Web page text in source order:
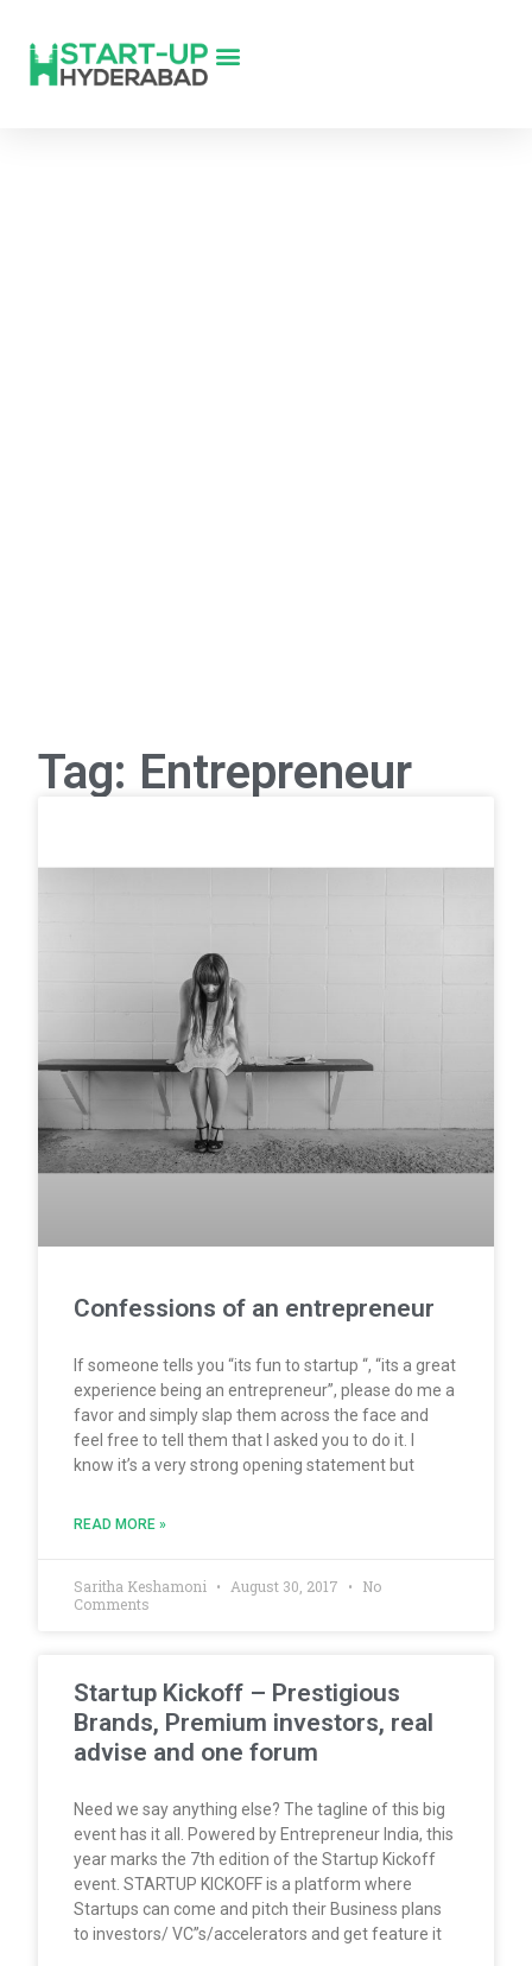
Tag: Entrepreneur
Confessions of an entrepreneur
If someone tells you “its fun to startup “, “its a great
experience being an entrepreneur”, please do me a
favor and simply slap them across the face and
feel free to tell them that I asked you to do it. I
know it’s a very strong opening statement but
READ MORE »
Saritha Keshamoni August 30, 2017
No
Comments
Startup Kickoff – Prestigious
Brands, Premium investors, real
advise and one forum
Need we say anything else? The tagline of this big
event has it all. Powered by Entrepreneur India, this
year marks the 7th edition of the Startup Kickoff
event. STARTUP KICKOFF is a platform where
Startups can come and pitch their Business plans
to investors/ VC”s/accelerators and get feature it